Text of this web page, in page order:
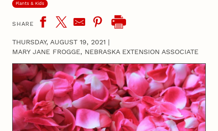
Plants & Kids
SHARE
THURSDAY, AUGUST 19, 2021 |
MARY JANE FROGGE, NEBRASKA EXTENSION ASSOCIATE